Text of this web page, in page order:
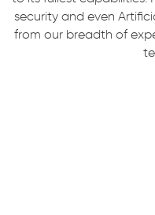
security and even
from our breadth of